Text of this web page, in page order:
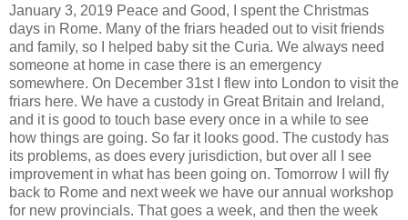
January 3, 2019 Peace and Good, I spent the Christmas
days in Rome. Many of the friars headed out to visit friends
and family, so I helped baby sit the Curia. We always need
someone at home in case there is an emergency
somewhere. On December 31st I flew into London to visit the
friars here. We have a custody in Great Britain and Ireland,
and it is good to touch base every once in a while to see
how things are going. So far it looks good. The custody has
its problems, as does every jurisdiction, but over all I see
improvement in what has been going on. Tomorrow I will fly
back to Rome and next week we have our annual workshop
for new provincials. That goes a week, and then the week